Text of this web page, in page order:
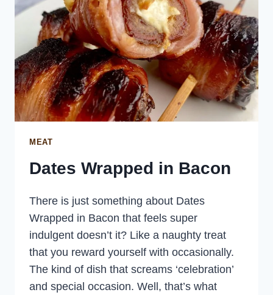
MEAT
Dates Wrapped in Bacon
There is just something about Dates
Wrapped in Bacon that feels super
indulgent doesn’t it? Like a naughty treat
that you reward yourself with occasionally.
The kind of dish that screams ‘celebration’
and special occasion. Well, that’s what